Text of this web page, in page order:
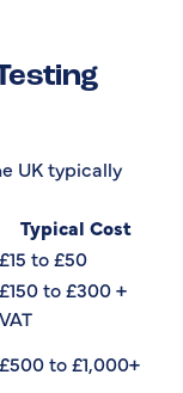
UK typically
Typical Cost
£15 to £50
£150 to £300 +
VAT
£500 to £1,000+